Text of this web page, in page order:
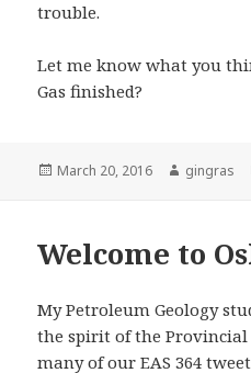
trouble.
Let me know what you
Gas finished?
Posted
March 20, 2016 Author
gingras
Welcome to
My Petroleum Geology
the spirit of the Provincial
many of our EAS 364